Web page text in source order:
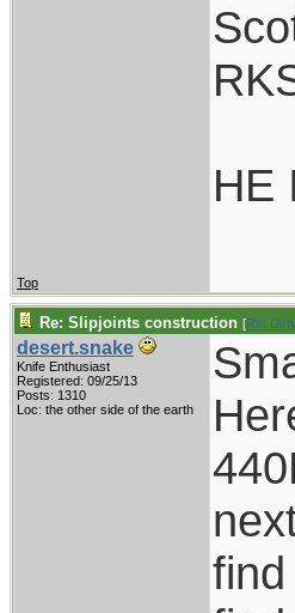
HE
Top
Re: Slipjoints construction [Re:
desert.snake
Knife Enthusiast
Registered: 09/25/13
Posts: 1310
Loc: the other side of the earth